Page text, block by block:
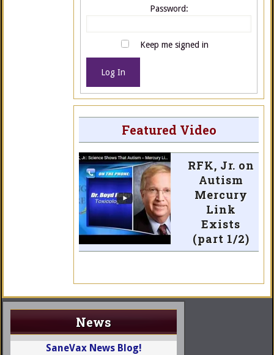
Password:
Keep me signed in
Log In
Featured Video
RFK, Jr. on
Autism
Mercury
Link
Exists
(part 1/2)
News
SaneVax News Blog!